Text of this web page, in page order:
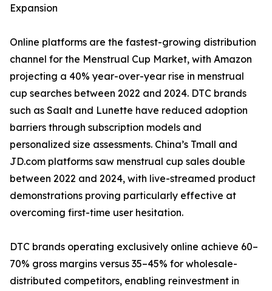
Expansion
Online platforms are the fastest-growing distribution
channel for the Menstrual Cup Market, with Amazon
projecting a 40% year-over-year rise in menstrual
cup searches between 2022 and 2024. DTC brands
such as Saalt and Lunette have reduced adoption
barriers through subscription models and
personalized size assessments. China’s Tmall and
JD.com platforms saw menstrual cup sales double
between 2022 and 2024, with live-streamed product
demonstrations proving particularly effective at
overcoming first-time user hesitation.
DTC brands operating exclusively online achieve 60–
70% gross margins versus 35–45% for wholesale-
distributed competitors, enabling reinvestment in